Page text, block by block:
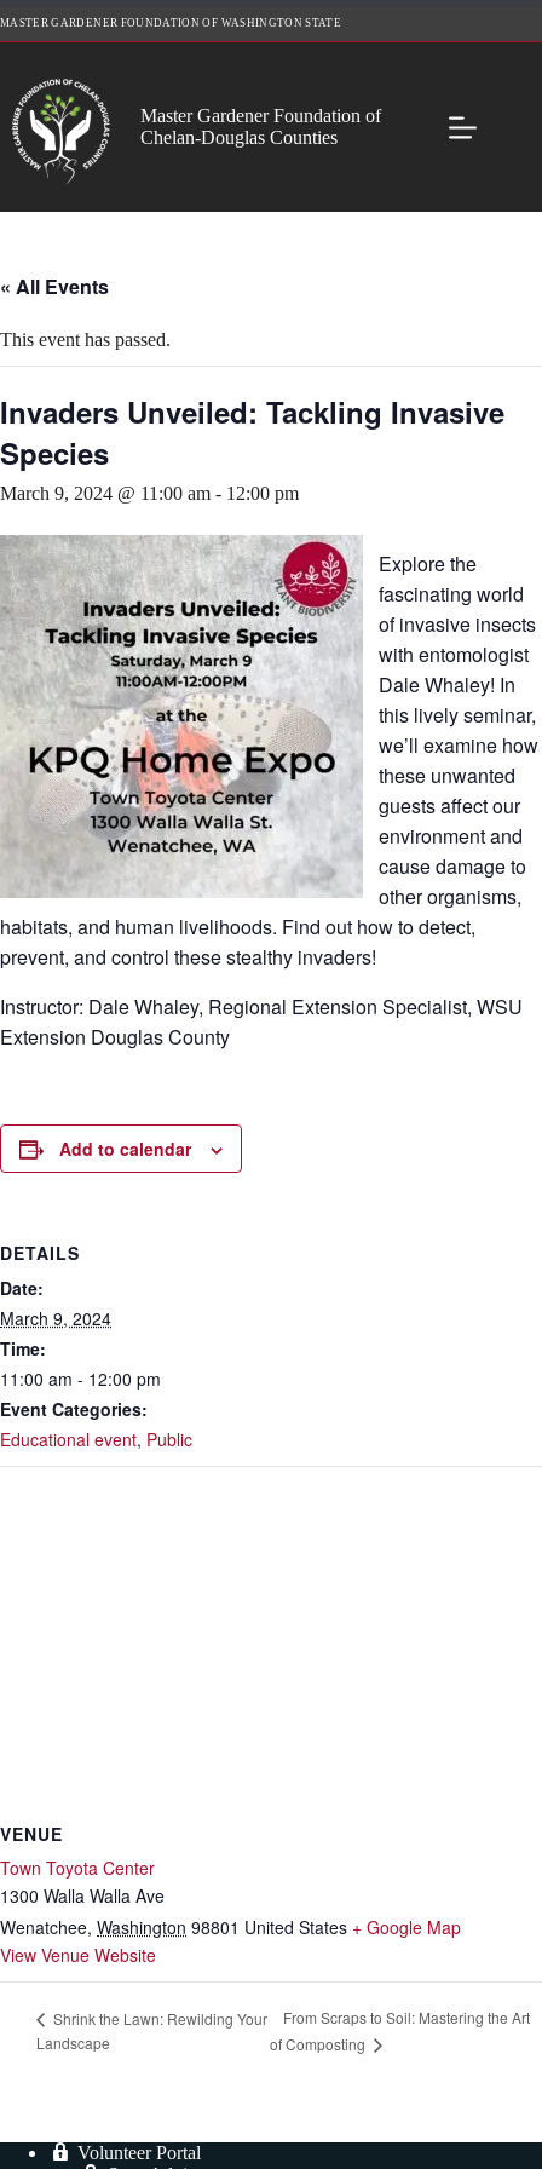
to
MASTER GARDENER FOUNDATION OF WASHINGTON STATE
Master Gardener Foundation of
Chelan-Douglas Counties
« All Events
This event has passed.
Invaders Unveiled: Tackling Invasive
Species
March 9, 2024 @ 11:00 am - 12:00 pm
Explore the
fascinating world
of invasive insects
with entomologist
Dale Whaley! In
this lively seminar,
we’ll examine how
these unwanted
guests affect our
environment and
cause damage to
other organisms,
habitats, and human livelihoods. Find out how to detect,
prevent, and control these stealthy invaders!
Instructor: Dale Whaley, Regional Extension Specialist, WSU
Extension Douglas County
Add to calendar
DETAILS
Date:
March 9, 2024
Time:
11:00 am - 12:00 pm
Event Categories:
Educational event, Public
VENUE
Town Toyota Center
1300 Walla Walla Ave
Wenatchee, Washington 98801 United States + Google Map
View Venue Website
Shrink the Lawn: Rewilding Your
Landscape
From Scraps to Soil: Mastering the Art
of Composting
Volunteer Portal